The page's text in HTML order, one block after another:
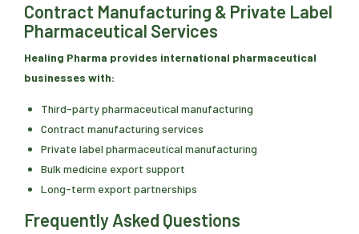
Contract Manufacturing & Private Label
Pharmaceutical Services
Healing Pharma provides international pharmaceutical
businesses with:
Third-party pharmaceutical manufacturing
Contract manufacturing services
Private label pharmaceutical manufacturing
Bulk medicine export support
Long-term export partnerships
Frequently Asked Questions